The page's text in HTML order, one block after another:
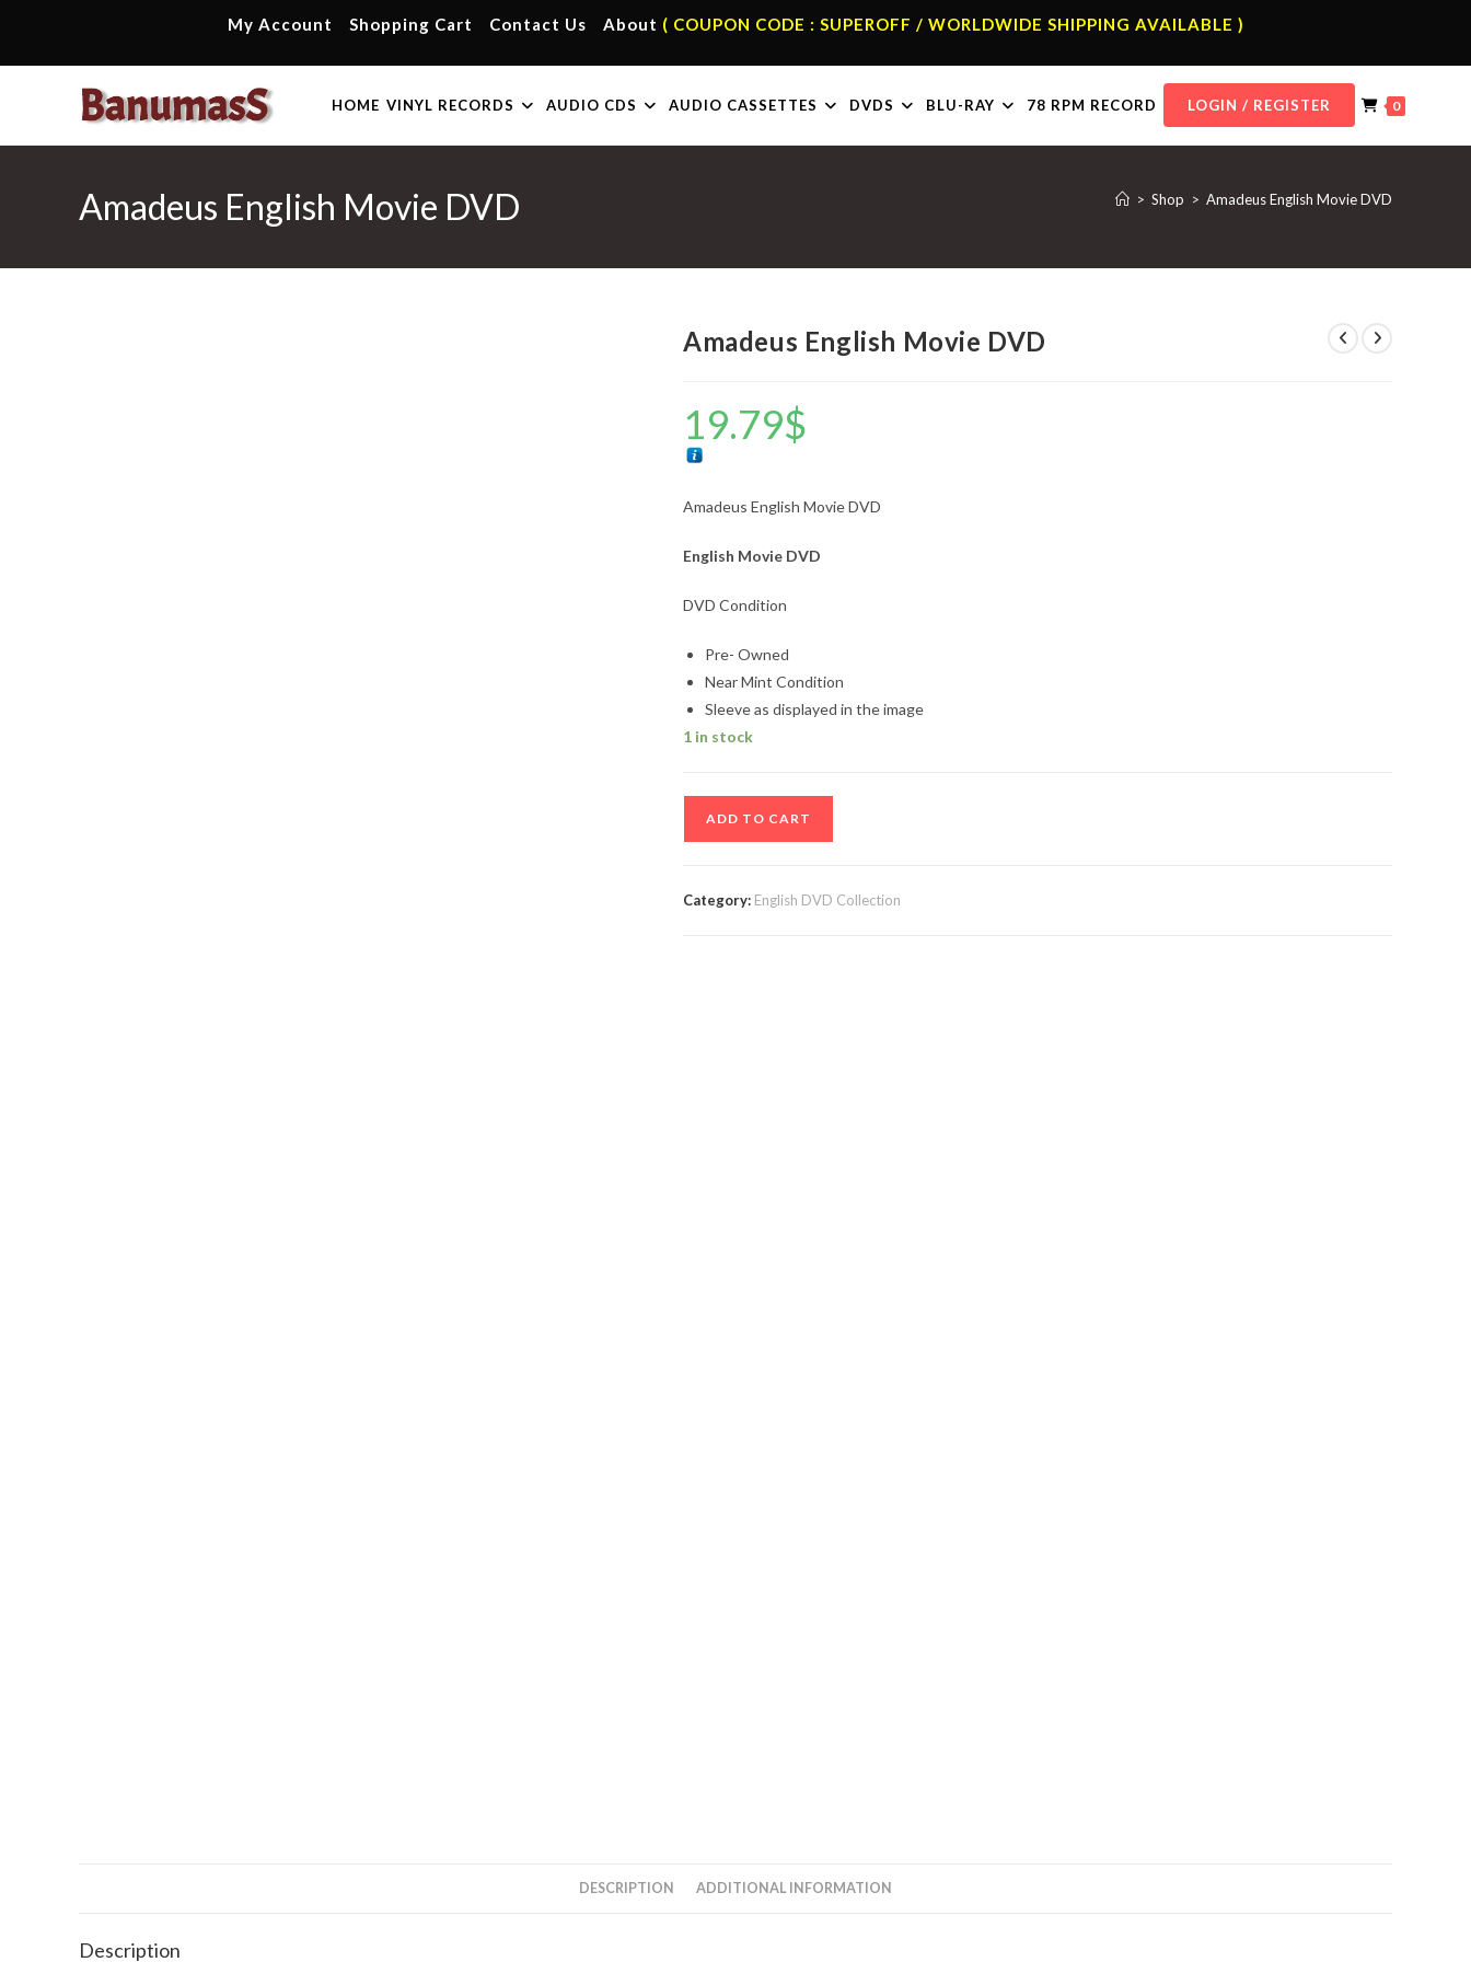
content
My Account Shopping Cart Contact Us About ( COUPON CODE : SUPEROFF / WORLDWIDE SHIPPING AVAILABLE )
HOME VINYL RECORDS AUDIO CDS AUDIO CASSETTES DVDS BLU-RAY 78 RPM RECORD LOGIN / REGISTER 0
Amadeus English Movie DVD > Shop > Amadeus English Movie DVD
Amadeus English Movie DVD
19.79$
Amadeus English Movie DVD
English Movie DVD
DVD Condition
Pre- Owned
Near Mint Condition
Sleeve as displayed in the image
1 in stock
ADD TO CART
Category: English DVD Collection
DESCRIPTION ADDITIONAL INFORMATION
Description